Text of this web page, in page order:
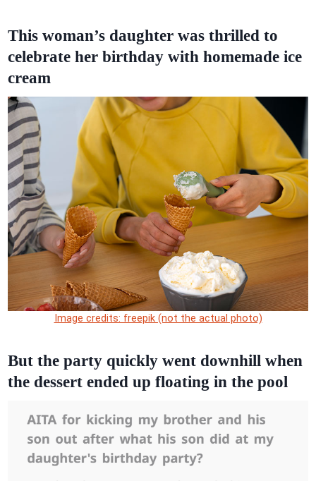
This woman’s daughter was thrilled to
celebrate her birthday with homemade ice
cream
Image credits: freepik (not the actual photo)
But the party quickly went downhill when
the dessert ended up floating in the pool